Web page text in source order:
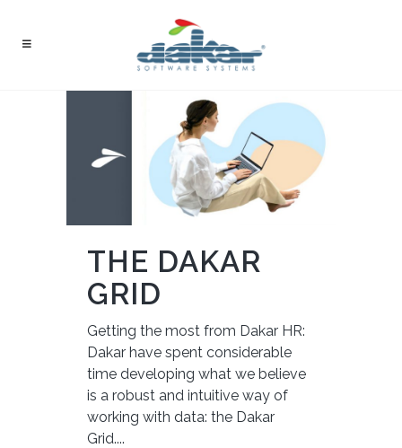
THE DAKAR
GRID
Getting the most from Dakar HR:
Dakar have spent considerable
time developing what we believe
is a robust and intuitive way of
working with data: the Dakar
Grid....